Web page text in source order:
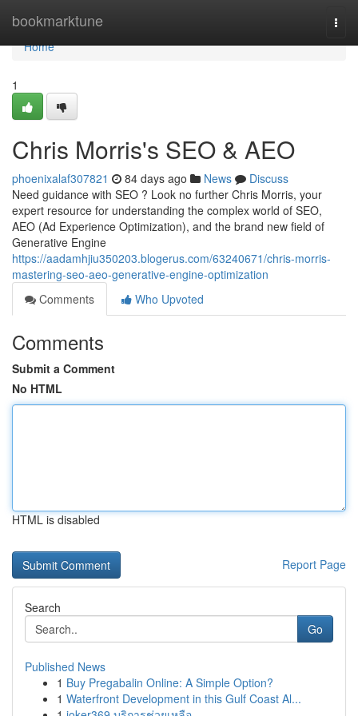
bookmarktune
Home
Home
1
Chris Morris's SEO & AEO
phoenixalaf307821 84 days ago News
Discuss
Need guidance with SEO ? Look no further Chris Morris, your
expert resource for understanding the complex world of SEO,
AEO (Ad Experience Optimization), and the brand new field of
Generative Engine
https://aadamhjiu350203.blogerus.com/63240671/chris-morris-
mastering-seo-aeo-generative-engine-optimization
Comments
Who Upvoted
Comments
Submit a Comment
No HTML
HTML is disabled
Report Page
Search
Go
Published News
1 Buy Pregabalin Online: A Simple Option?
1 Waterfront Development in this Gulf Coast Al...